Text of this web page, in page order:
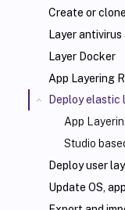
Create or
Layer antivirus
Layer Docker
App Layering
Deploy elastic
App
Studio
Deploy user
Update OS,